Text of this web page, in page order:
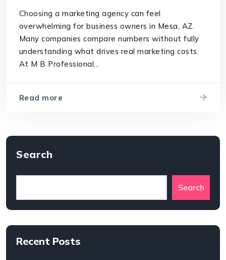
Choosing a marketing agency can feel
overwhelming for business owners in Mesa, AZ.
Many companies compare numbers without fully
understanding what drives real marketing costs.
At M B Professional...
Read more
Search
Search
Recent Posts